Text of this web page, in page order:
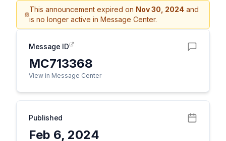
This announcement expired on Nov 30, 2024 and
is no longer active in Message Center.
Message ID
MC713368
View in Message Center
Published
Feb 6, 2024